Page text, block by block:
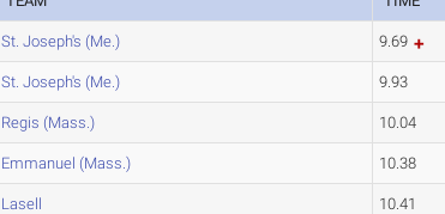
St. Joseph's (Me.) 9.69
St. Joseph's (Me.) 9.93
Regis (Mass.) 10.04
Emmanuel (Mass.) 10.38
Lasell 10.41